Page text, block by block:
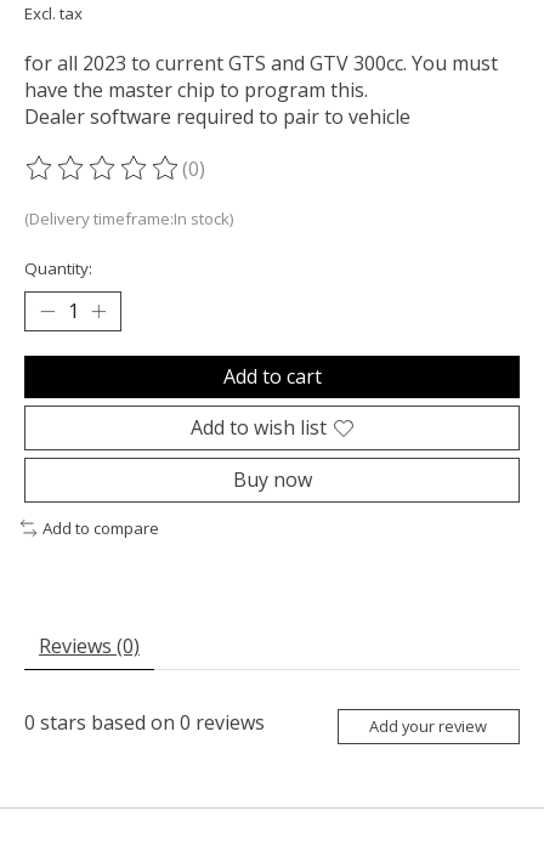
Excl. tax
for all 2023 to current GTS and GTV 300cc. You must
have the master chip to program this.
Dealer software required to pair to vehicle
The rating of this product is
(0)
(Delivery timeframe:In stock)
Quantity:
Add to cart
Add to wish list
Buy now
Add to compare
Reviews (0)
0 stars based on 0 reviews Add your review